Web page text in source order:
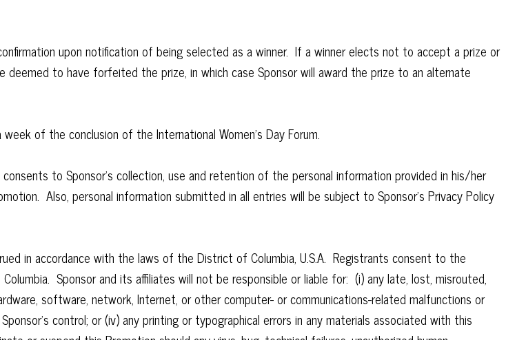
upon notification of being selected as a winner. If a winner elects not to accept a prize or
to have forfeited the prize, in which case Sponsor will award the prize to an alternate
of the conclusion of the International Women’s Day Forum.
to Sponsor’s collection, use and retention of the personal information provided in his/her
Also, personal information submitted in all entries will be subject to Sponsor’s Privacy Policy
in accordance with the laws of the District of Columbia, U.S.A. Registrants consent to the
Sponsor and its affiliates will not be responsible or liable for: (i) any late, lost, misrouted,
software, network, Internet, or other computer- or communications-related malfunctions or
control; or (iv) any printing or typographical errors in any materials associated with this